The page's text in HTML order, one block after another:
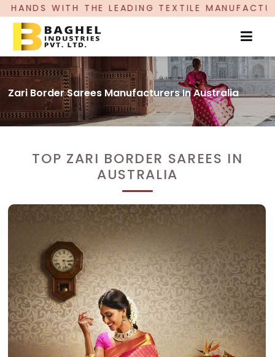
TEXTILE MANUFACTURER, PROUDLY
Zari Border Sarees Manufacturers In Australia
TOP ZARI BORDER SAREES IN
AUSTRALIA